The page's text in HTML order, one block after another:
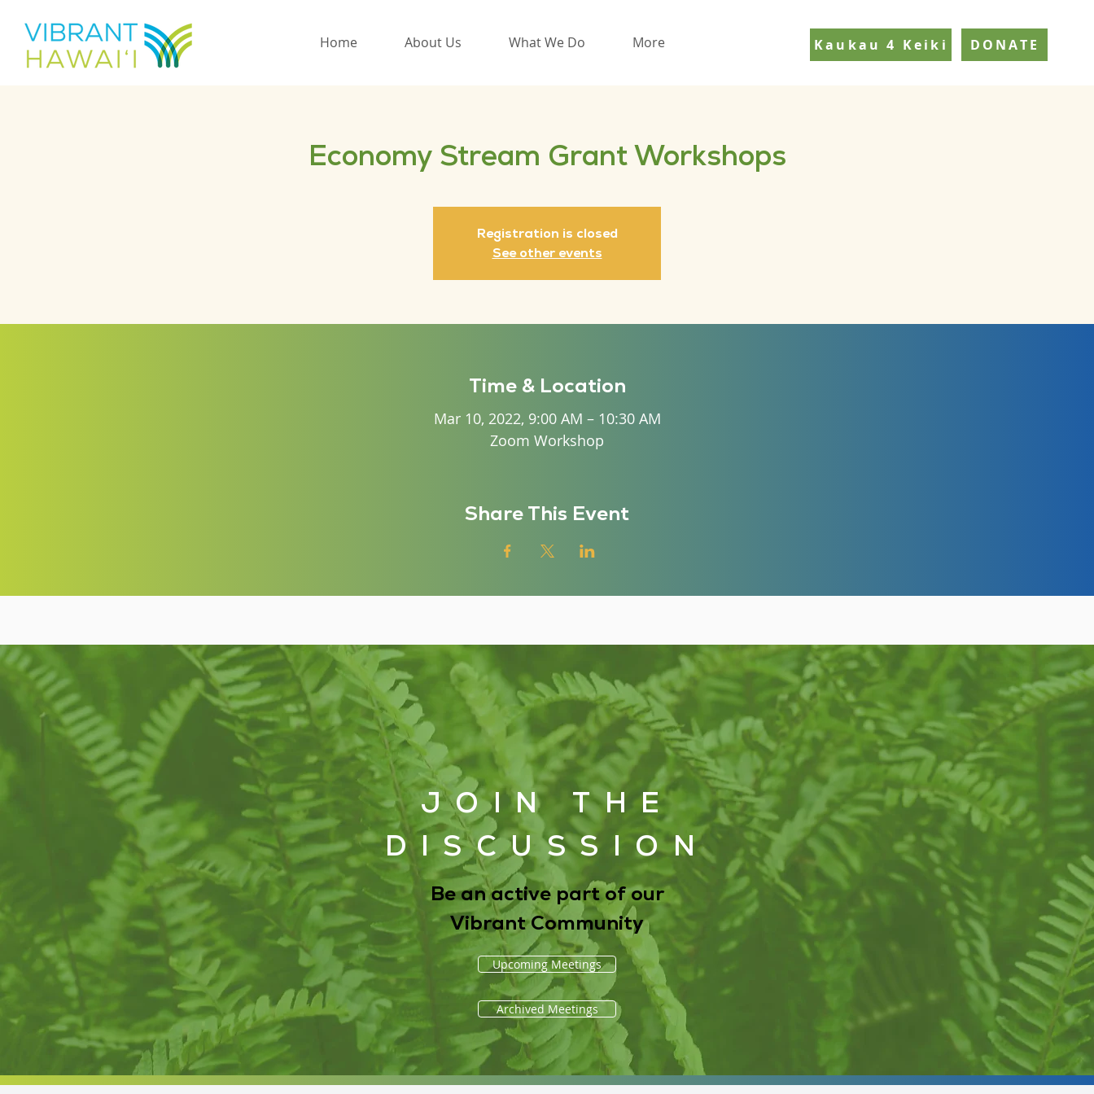
Home About Us What We Do More Kaukau 4 Keiki DONATE
Economy Stream Grant Workshops
Registration is closed
See other events
Time & Location
Mar 10, 2022, 9:00 AM – 10:30 AM
Zoom Workshop
Share This Event
JOIN THE
DISCUSSION
Be an active part of our
Vibrant Community
Upcoming Meetings
Archived Meetings